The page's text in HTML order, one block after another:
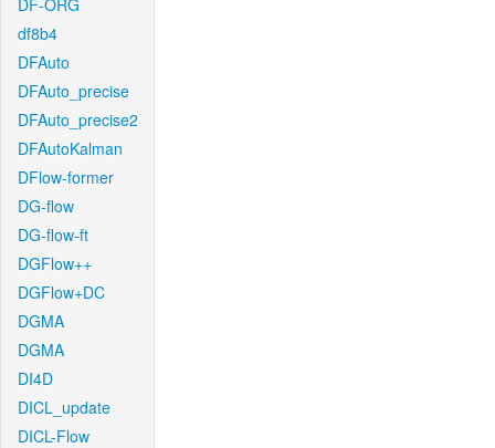
DF-ORG
df8b4
DFAuto
DFAuto_precise
DFAuto_precise2
DFAutoKalman
DFlow-former
DG-flow
DG-flow-ft
DGFlow++
DGFlow+DC
DGMA
DGMA
DI4D
DICL_update
DICL-Flow